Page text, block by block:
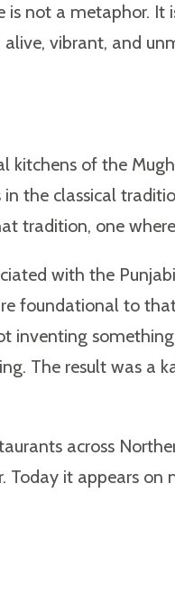
not a metaphor. It
vibrant, and
kitchens of the
the classical
tradition, one
with the
foundational to
The result was
across
it appears